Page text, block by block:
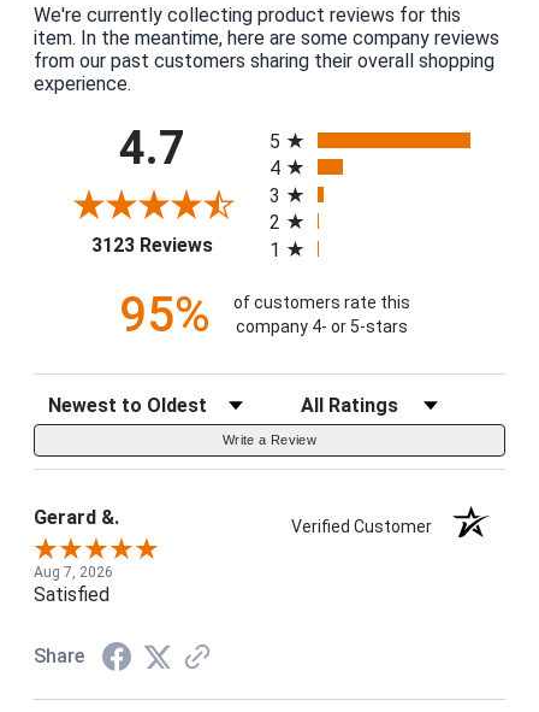
We're currently collecting product reviews for this
item. In the meantime, here are some company reviews
from our past customers sharing their overall shopping
experience.
4.7
3123 Reviews(opens in a new tab)
5
4
3
2
1
95%
of customers rate this
company 4- or 5-stars
Sort Reviews Filter Reviews by Rating
Write a Review
Gerard &. Verified Customer
Aug 7, 2026
Satisfied
Share